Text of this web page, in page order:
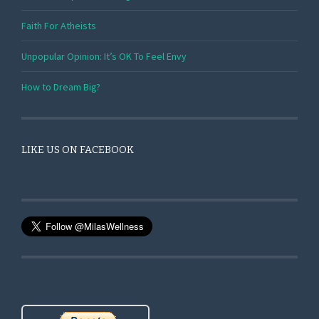
Faith For Atheists
Unpopular Opinion: It’s OK To Feel Envy
How to Dream Big?
LIKE US ON FACEBOOK